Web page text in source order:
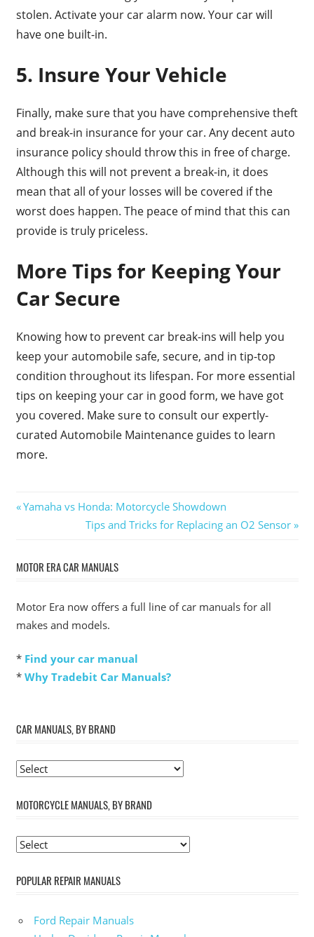
stolen. Activate your car alarm now. Your car will
have one built-in.
5. Insure Your Vehicle
Finally, make sure that you have comprehensive theft
and break-in insurance for your car. Any decent auto
insurance policy should throw this in free of charge.
Although this will not prevent a break-in, it does
mean that all of your losses will be covered if the
worst does happen. The peace of mind that this can
provide is truly priceless.
More Tips for Keeping Your
Car Secure
Knowing how to prevent car break-ins will help you
keep your automobile safe, secure, and in tip-top
condition throughout its lifespan. For more essential
tips on keeping your car in good form, we have got
you covered. Make sure to consult our expertly-
curated Automobile Maintenance guides to learn
more.
Post
navigation
Previous
Yamaha vs Honda: Motorcycle Showdown
Next
Tips and Tricks for Replacing an O2 Sensor
MOTOR ERA CAR MANUALS
Motor Era now offers a full line of car manuals for all
makes and models.
* Find your car manual
* Why Tradebit Car Manuals?
CAR MANUALS, BY BRAND
MOTORCYCLE MANUALS, BY BRAND
POPULAR REPAIR MANUALS
Ford Repair Manuals